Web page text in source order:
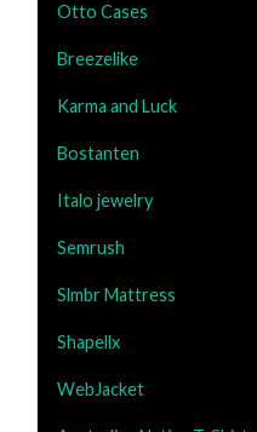
Otto Cases
Breezelike
Karma and Luck
Bostanten
Italo jewelry
Semrush
Slmbr Mattress
Shapellx
WebJacket